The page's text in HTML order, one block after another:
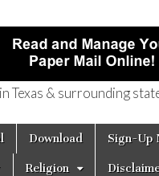
& surrounding
Download Sign-Up
Religion